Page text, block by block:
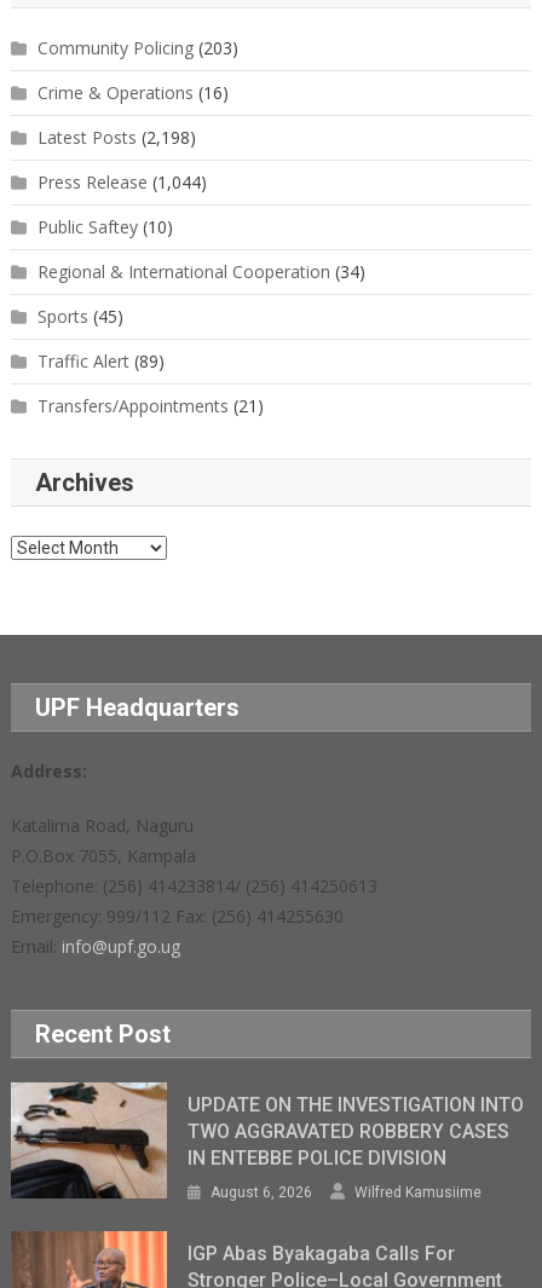
Community Policing(203)
Crime & Operations (16)
Latest Posts (2,198)
Press Release (1,044)
Public Saftey(10)
Regional & International Cooperation (34)
Sports (45)
Traffic Alert(89)
Transfers/Appointments (21)
Archives
Archives
UPF Headquarters
Address:
Katalima Road, Naguru
P.O.Box 7055, Kampala
Telephone: (256) 414233814/ (256) 414250613
Emergency: 999/112 Fax: (256) 414255630
Email: info@upf.go.ug
Recent Post
UPDATE ON THE INVESTIGATION INTO
TWO AGGRAVATED ROBBERY CASES
IN ENTEBBE POLICE DIVISION
August 6, 2026 Wilfred Kamusiime
IGP Abas Byakagaba Calls For
Stronger Police–Local Government